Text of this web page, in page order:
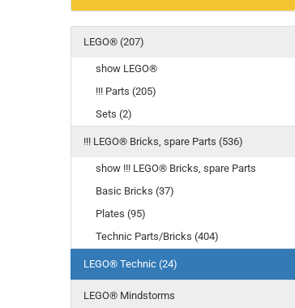
LEGO® (207)
show LEGO®
!!! Parts (205)
Sets (2)
!!! LEGO® Bricks, spare Parts (536)
show !!! LEGO® Bricks, spare Parts
Basic Bricks (37)
Plates (95)
Technic Parts/Bricks (404)
LEGO® Technic (24)
LEGO® Mindstorms